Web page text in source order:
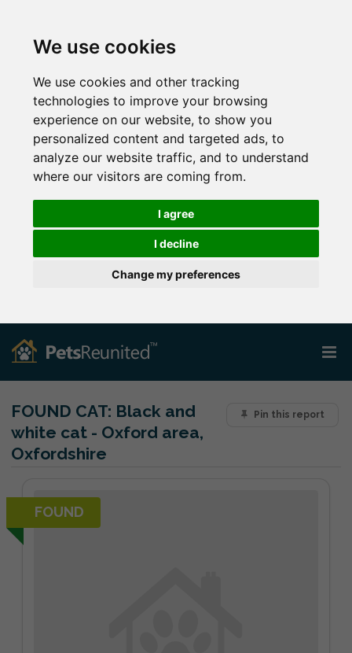
We use cookies
We use cookies and other tracking
technologies to improve your browsing
experience on our website, to show you
personalized content and targeted ads, to
analyze our website traffic, and to understand
where our visitors are coming from.
I agree
I decline
Change my preferences
Pin this report
FOUND CAT: Black and
white cat - Oxford area,
Oxfordshire
FOUND